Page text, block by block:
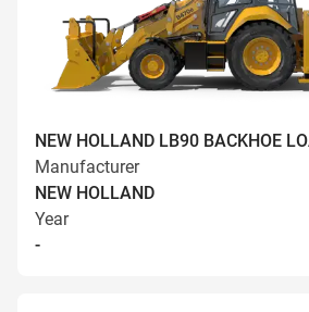
NEW HOLLAND LB90 BACKHOE
Manufacturer
NEW HOLLAND
Year
-